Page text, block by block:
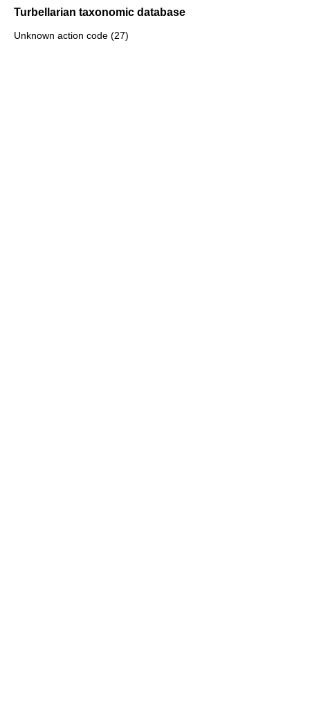
Turbellarian taxonomic database
Unknown action code (27)